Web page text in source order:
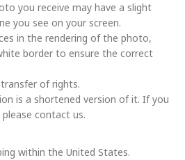
chosen
on
the
you receive may have a slight
you see on your screen.
in the rendering of the photo,
border to ensure the correct
of rights.
is a shortened version of it. If you
contact us.
within the United States.